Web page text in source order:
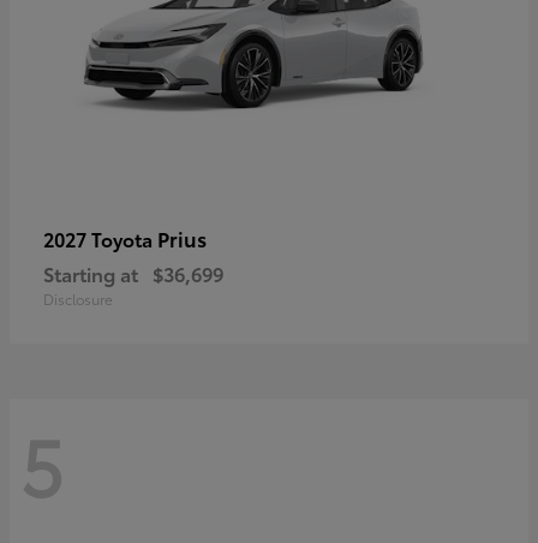
2027 Toyota Prius
Starting at $36,699
Disclosure
5